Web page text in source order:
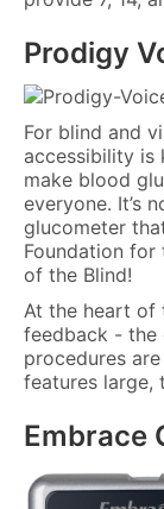
Prodigy
For blind and
accessibility is
make blood
everyone. It’s
glucometer
Foundation for
of the Blind!
At the heart of
feedback - the
procedures
features large,
Embrace